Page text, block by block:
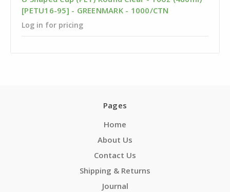
[PETU16-95] - GREENMARK - 1000/CTN
Log in for pricing
Pages
Home
About Us
Contact Us
Shipping & Returns
Journal